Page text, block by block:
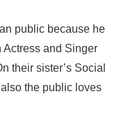
public because he
Actress and Singer
their sister’s Social
the public loves